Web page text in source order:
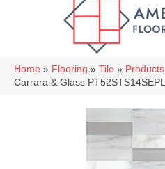
Home » Flooring » Tile » Products
Carrara & Glass PT52STS14SEPL